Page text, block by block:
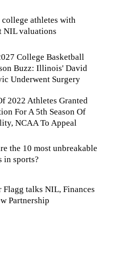
college athletes with
NIL valuations
College Basketball
Buzz: Illinois' David
Underwent Surgery
2022 Athletes Granted
For A 5th Season Of
NCAA To Appeal
the 10 most unbreakable
in sports?
Flagg talks NIL, Finances
Partnership